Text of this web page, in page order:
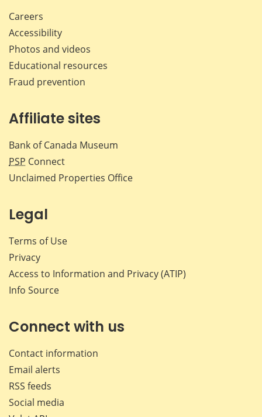
Careers
Accessibility
Photos and videos
Educational resources
Fraud prevention
Affiliate sites
Bank of Canada Museum
PSP Connect
Unclaimed Properties Office
Legal
Terms of Use
Privacy
Access to Information and Privacy (ATIP)
Info Source
Connect with us
Contact information
Email alerts
RSS feeds
Social media